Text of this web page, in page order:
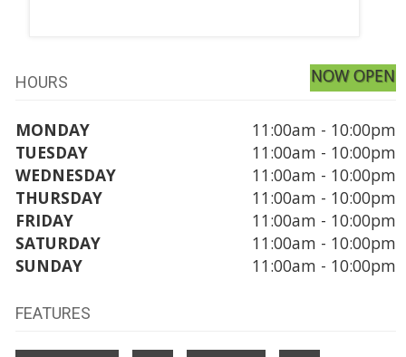
HOURS NOW OPEN
MONDAY
11:00am - 10:00pm
TUESDAY
11:00am - 10:00pm
WEDNESDAY
11:00am - 10:00pm
THURSDAY
11:00am - 10:00pm
FRIDAY
11:00am - 10:00pm
SATURDAY
11:00am - 10:00pm
SUNDAY
11:00am - 10:00pm
FEATURES